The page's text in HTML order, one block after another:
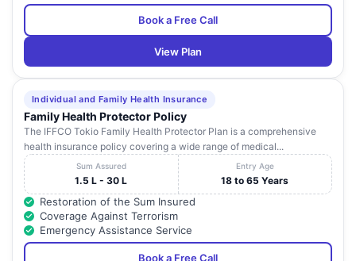
Book a Free Call
View Plan
Individual and Family Health Insurance
Family Health Protector Policy
The IFFCO Tokio Family Health Protector Plan is a comprehensive
health insurance policy covering a wide range of medical...
Sum Assured
1.5 L - 30 L
Entry Age
18 to 65 Years
Restoration of the Sum Insured
Coverage Against Terrorism
Emergency Assistance Service
Book a Free Call